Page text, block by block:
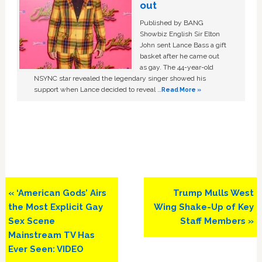
out
Published by BANG
Showbiz English Sir Elton
John sent Lance Bass a gift
basket after he came out
as gay. The 44-year-old
NSYNC star revealed the legendary singer showed his
support when Lance decided to reveal …Read More »
Previous
Post:
« ‘American Gods’ Airs
the Most Explicit Gay
Sex Scene
Mainstream TV Has
Ever Seen: VIDEO
Next
Post:
Trump Mulls West
Wing Shake-Up of Key
Staff Members »